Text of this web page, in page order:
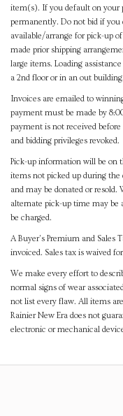
item(s). If you default on your
permanently. Do not bid if you
available/arrange for pick-up
made prior shipping
large items. Loading
a 2nd floor or in an out building.
Invoices are emailed to
payment must be made by
payment is not received
and bidding privileges revoked.
Pick-up information will be on
items not picked up during the
and may be donated or resold.
alternate pick-up time may be
be charged.
A Buyer's Premium and Sales
invoiced. Sales tax is waived
We make every effort to
normal signs of wear
not list every flaw. All items
Rainier New Era does not
electronic or mechanical